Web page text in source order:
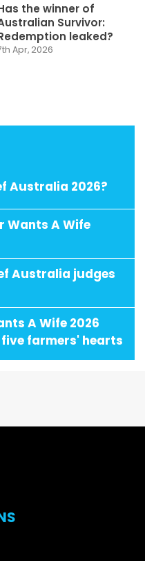
the winner of
Survivor:
leaked?
Apr, 2026
Australia 2026?
Wants A Wife
Australia judges
A Wife 2026
farmers' hearts